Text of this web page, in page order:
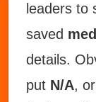
leaders to
saved
details.
put N/A, or